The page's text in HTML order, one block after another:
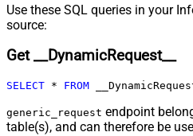
Pagination - Max Rows DataPath
Pagination - End Rules
Pagination - Next URL End Indicator
Pagination - Stop Indicator Expr
Pagination - Current Page
Use these SQL queries in your
source:
Get __DynamicRequest__
SELECT * FROM
generic_request endpoint
table(s), and can therefore be